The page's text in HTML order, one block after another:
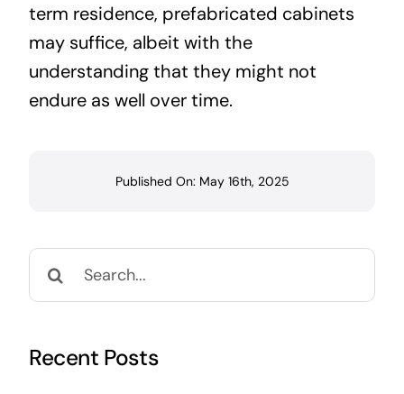
term residence, prefabricated cabinets
may suffice, albeit with the
understanding that they might not
endure as well over time.
Published On: May 16th, 2025
Search
for:
Recent Posts